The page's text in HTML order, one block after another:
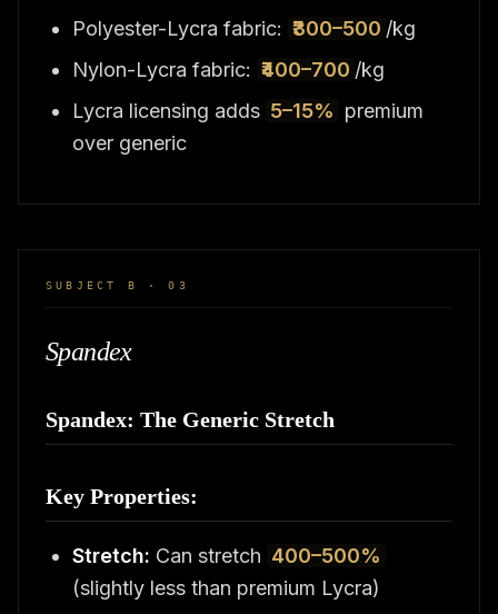
Polyester-Lycra fabric: ₹300–500 /kg
Nylon-Lycra fabric: ₹400–700 /kg
Lycra licensing adds 5–15% premium
over generic
SUBJECT B · 03
Spandex
Spandex: The Generic Stretch
Key Properties:
Stretch: Can stretch 400–500%
(slightly less than premium Lycra)